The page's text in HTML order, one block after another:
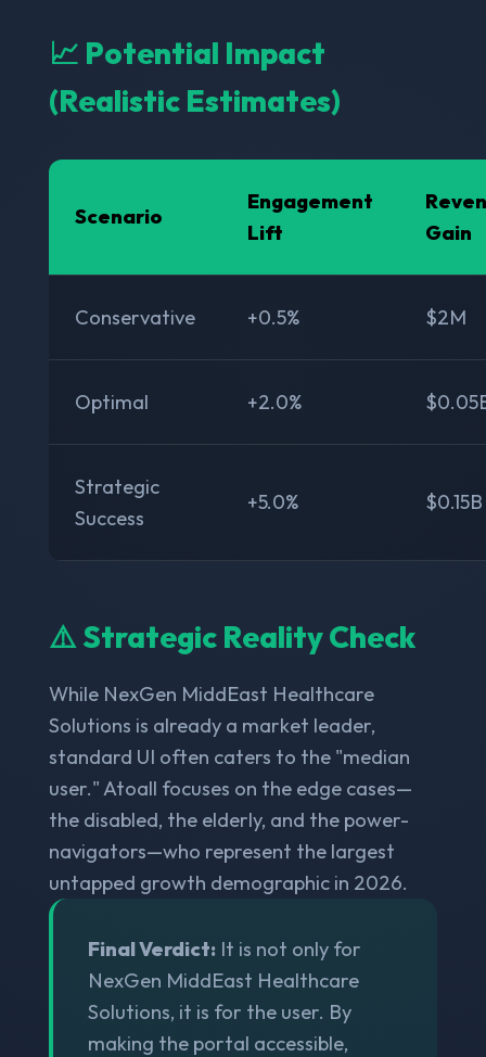
📈 Potential Impact
(Realistic Estimates)
Scenario
Engagement
Lift
Gain
Conservative +0.5% $2M
Optimal +2.0%
Strategic
Success
+5.0% $0.15B
⚠️ Strategic Reality Check
While NexGen MiddEast Healthcare
Solutions is already a market leader,
standard UI often caters to the "median
user." Atoall focuses on the edge cases—
the disabled, the elderly, and the power-
navigators—who represent the largest
untapped growth demographic in 2026.
Final Verdict: It is not only for
NexGen MiddEast Healthcare
Solutions, it is for the user. By
making the portal accessible,